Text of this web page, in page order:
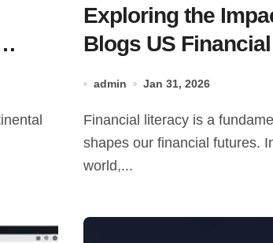
Exploring the
Blogs US
admin Jan 31, 2026
Financial literacy is a fundamental skill that
shapes our financial futures.
world,...